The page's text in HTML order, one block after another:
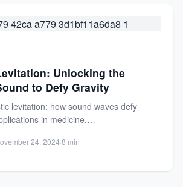
Unlocking the
to Defy Gravity
levitation: how sound waves defy
in medicine,
24, 2024·8 min